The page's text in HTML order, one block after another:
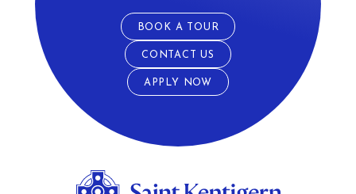
BOOK A TOUR
CONTACT US
APPLY NOW